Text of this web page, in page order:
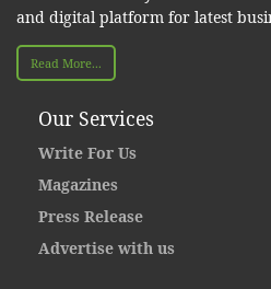
and digital platform for latest
Read More...
Our Services
Write For Us
Magazines
Press Release
Advertise with us